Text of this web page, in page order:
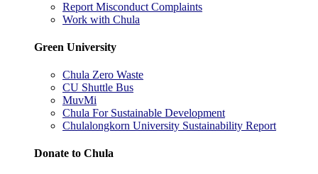
Report Misconduct Complaints
Work with Chula
Green University
Chula Zero Waste
CU Shuttle Bus
MuvMi
Chula For Sustainable Development
Chulalongkorn University Sustainability Report
Donate to Chula